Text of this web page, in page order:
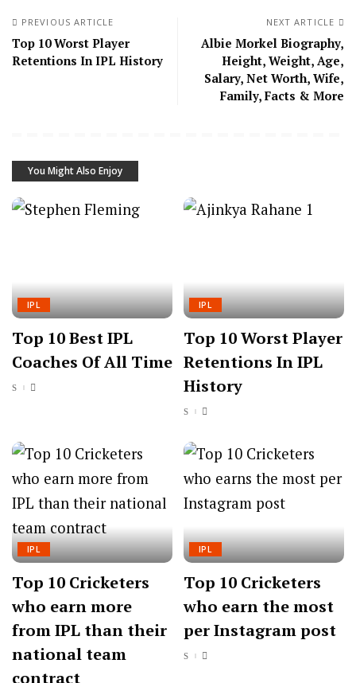
PREVIOUS ARTICLE
Top 10 Worst Player
Retentions In IPL History
NEXT ARTICLE
Albie Morkel Biography,
Height, Weight, Age,
Salary, Net Worth, Wife,
Family, Facts & More
You Might Also Enjoy
IPL
Top 10 Best IPL
Coaches Of All Time
IPL
Top 10 Worst Player
Retentions In IPL
History
IPL
Top 10 Cricketers
who earn more
from IPL than their
national team
contract
IPL
Top 10 Cricketers
who earn the most
per Instagram post